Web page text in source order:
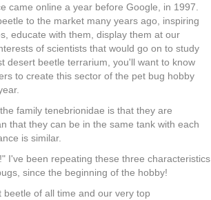
came online a year before Google, in 1997.
to the market many years ago, inspiring
educate with them, display them at our
of scientists that would go on to study
desert beetle terrarium, you'll want to know
to create this sector of the pet bug hobby
family tenebrionidae is that they are
that they can be in the same tank with each
is similar.
I've been repeating these three characteristics
since the beginning of the hobby!
of all time and our very top